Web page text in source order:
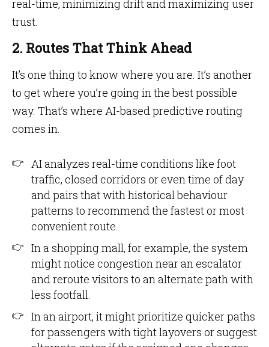
real-time, minimizing drift and maximizing user
trust.
2. Routes That Think Ahead
It’s one thing to know where you are. It’s another
to get where you’re going in the best possible
way. That’s where AI-based predictive routing
comes in.
AI analyzes real-time conditions like foot
traffic, closed corridors or even time of day
and pairs that with historical behaviour
patterns to recommend the fastest or most
convenient route.
In a shopping mall, for example, the system
might notice congestion near an escalator
and reroute visitors to an alternate path with
less footfall.
In an airport, it might prioritize quicker paths
for passengers with tight layovers or suggest